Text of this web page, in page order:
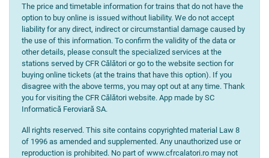
The price and timetable information for trains that do not have the
option to buy online is issued without liability. We do not accept
liability for any direct, indirect or circumstantial damage caused by
the use of this information. To confirm the validity of the data or
other details, please consult the specialized services at the
stations served by CFR Călători or go to the website section for
buying online tickets (at the trains that have this option). If you
disagree with the above terms, you may opt out at any time. Thank
you for visiting the CFR Călători website. App made by SC
Informatică Feroviară SA.
All rights reserved. This site contains copyrighted material Law 8
of 1996 as amended and supplemented. Any unauthorized use or
reproduction is prohibited. No part of www.cfrcalatori.ro may not